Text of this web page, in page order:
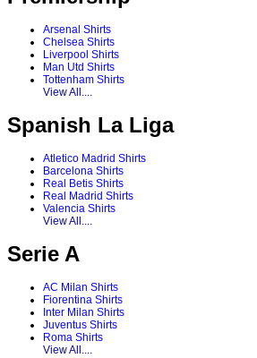
Arsenal Shirts
Chelsea Shirts
Liverpool Shirts
Man Utd Shirts
Tottenham Shirts
View All....
Spanish La Liga
Atletico Madrid Shirts
Barcelona Shirts
Real Betis Shirts
Real Madrid Shirts
Valencia Shirts
View All....
Serie A
AC Milan Shirts
Fiorentina Shirts
Inter Milan Shirts
Juventus Shirts
Roma Shirts
View All....